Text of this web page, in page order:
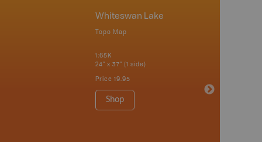
Whiteswan Lake
Topo Map
1:65K
24" x 37" (1 side)
Price 19.95
Shop